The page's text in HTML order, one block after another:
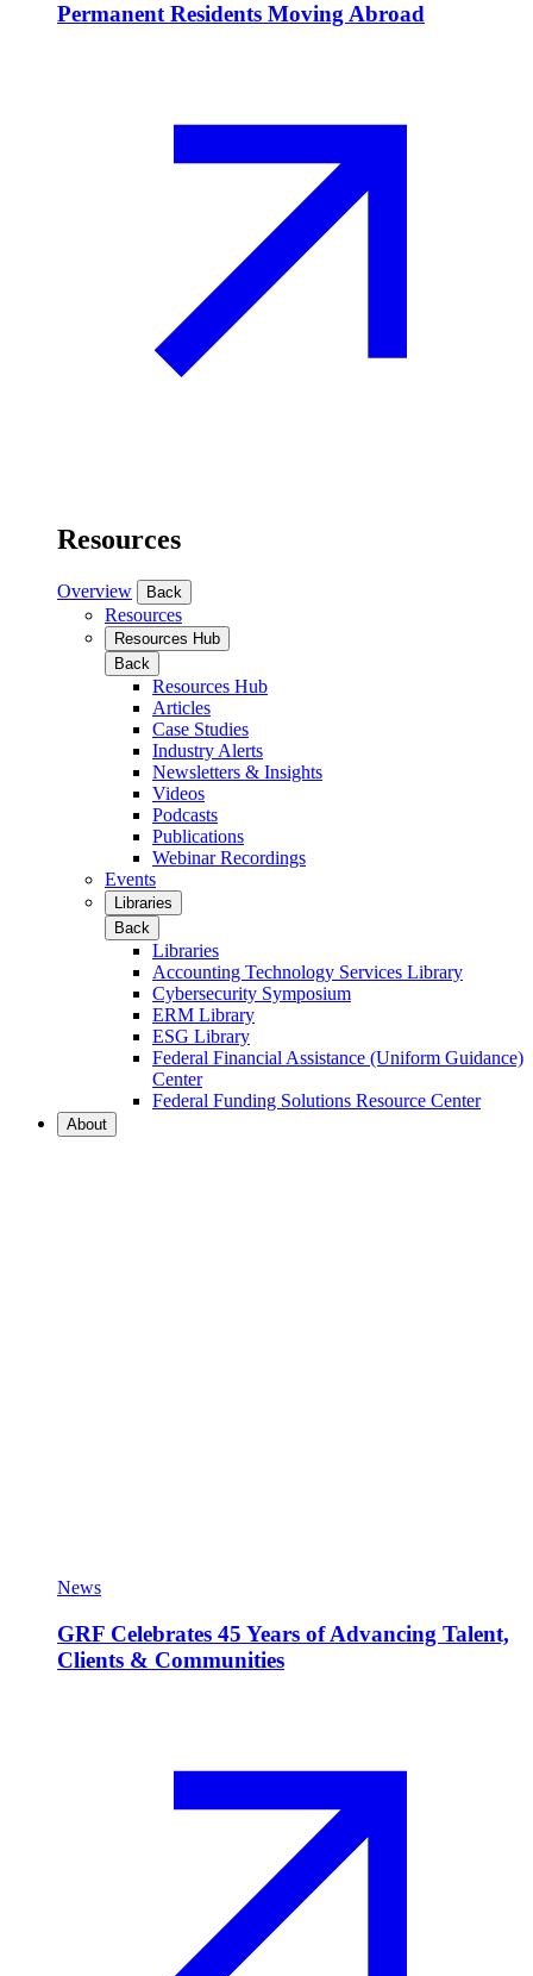
Permanent Residents Moving Abroad
Resources
Overview Back
Resources
Resources Hub
Back
Resources Hub
Articles
Case Studies
Industry Alerts
Newsletters & Insights
Videos
Podcasts
Publications
Webinar Recordings
Events
Libraries
Back
Libraries
Accounting Technology Services Library
Cybersecurity Symposium
ERM Library
ESG Library
Federal Financial Assistance (Uniform Guidance)
Center
Federal Funding Solutions Resource Center
About
News
GRF Celebrates 45 Years of Advancing Talent,
Clients & Communities